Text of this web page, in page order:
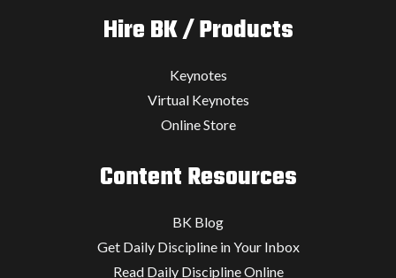
Hire BK / Products
Keynotes
Virtual Keynotes
Online Store
Content Resources
BK Blog
Get Daily Discipline in Your Inbox
Read Daily Discipline Online